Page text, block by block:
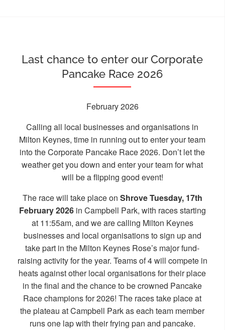
Last chance to enter our Corporate
Pancake Race 2026
February 2026
Calling all local businesses and organisations in
Milton Keynes, time in running out to enter your team
into the Corporate Pancake Race 2026. Don’t let the
weather get you down and enter your team for what
will be a flipping good event!
The race will take place on Shrove Tuesday, 17th
February 2026 in Campbell Park, with races starting
at 11:55am, and we are calling Milton Keynes
businesses and local organisations to sign up and
take part in the Milton Keynes Rose’s major fund-
raising activity for the year. Teams of 4 will compete in
heats against other local organisations for their place
in the final and the chance to be crowned Pancake
Race champions for 2026! The races take place at
the plateau at Campbell Park as each team member
runs one lap with their frying pan and pancake.